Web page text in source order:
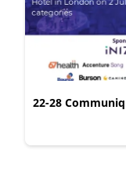
22-28